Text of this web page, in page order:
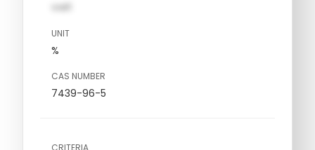
val1
UNIT
%
CAS NUMBER
7439-96-5